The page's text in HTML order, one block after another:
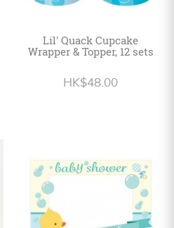
Lil' Quack Cupcake
Wrapper & Topper, 12 sets
HK$48.00